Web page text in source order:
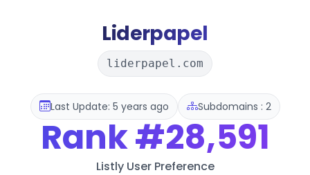
Liderpapel
liderpapel.com
Last Update: 5 years ago Subdomains : 2
Rank#28,591
Listly User Preference